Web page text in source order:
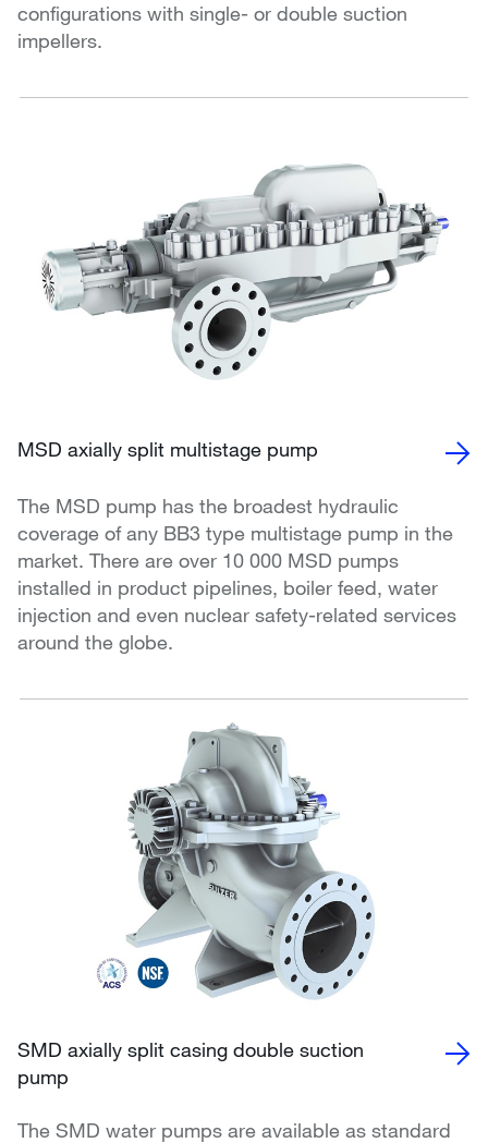
configurations with single- or double suction
impellers.
MSD axially split multistage pump
The MSD pump has the broadest hydraulic
coverage of any BB3 type multistage pump in the
market. There are over 10 000 MSD pumps
installed in product pipelines, boiler feed, water
injection and even nuclear safety-related services
around the globe.
SMD axially split casing double suction
pump
The SMD water pumps are available as standard